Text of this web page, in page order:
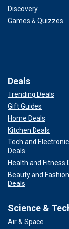
Then, the
From Seattle to
example set by
disdain for the
emboldened
country.
Discovery
Games & Quizzes
Deals
Trending Deals
Gift Guides
Home Deals
Kitchen Deals
Tech and Electronic
Deals
Health and Fitness
Beauty and Fashion
Deals
Science &
Air & Space